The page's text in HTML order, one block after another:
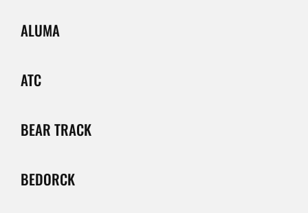
ALUMA
ATC
BEAR TRACK
BEDORCK